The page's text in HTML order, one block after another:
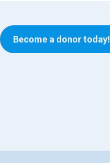
Become a donor today!